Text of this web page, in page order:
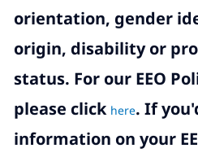
orientation, gender
origin, disability or
status. For our EEO
please click here. If
information on your